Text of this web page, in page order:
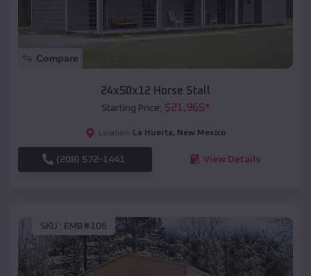
Compare
24x50x12 Horse Stall
Starting Price: $21,965*
Location: La Huerta, New Mexico
(208) 572-1441 View Details
SKU : EMB#106